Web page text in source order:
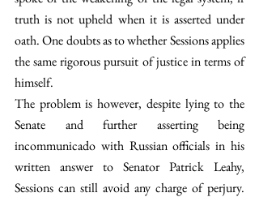
truth is not upheld when it is asserted under
oath. One doubts as to whether Sessions applies
the same rigorous pursuit of justice in terms of
himself.
The problem is however, despite lying to the
Senate and further asserting being
incommunicado with Russian officials in his
written answer to Senator Patrick Leahy,
Sessions can still avoid any charge of perjury.